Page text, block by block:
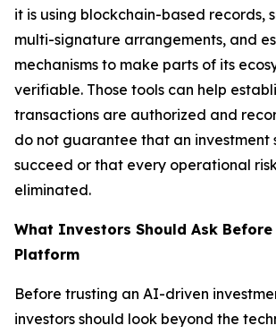
it is using blockchain-based records,
multi-signature arrangements, and
mechanisms to make parts of its
verifiable. Those tools can help
transactions are authorized and
do not guarantee that an investment
succeed or that every operational
eliminated.
What Investors Should Ask
Platform
Before trusting an AI-driven
investors should look beyond the